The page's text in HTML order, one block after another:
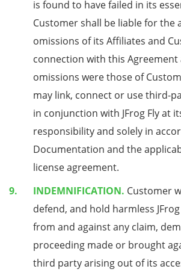
is found to have failed in its
Customer shall be liable for the
omissions of its Affiliates and
connection with this Agreement
omissions were those of
may link, connect or use third-
in conjunction with JFrog Fly at
responsibility and solely in
Documentation and the
license agreement.
INDEMNIFICATION. Customer
defend, and hold harmless
from and against any claim,
proceeding made or brought
third party arising out of its